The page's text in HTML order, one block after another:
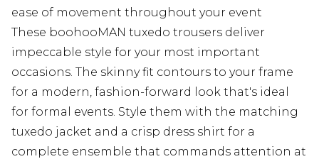
ease of movement throughout your event
These boohooMAN tuxedo trousers deliver
impeccable style for your most important
occasions. The skinny fit contours to your frame
for a modern, fashion-forward look that's ideal
for formal events. Style them with the matching
tuxedo jacket and a crisp dress shirt for a
complete ensemble that commands attention at